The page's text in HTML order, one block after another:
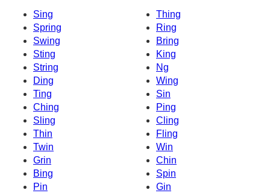
Sing
Thing
Spring
Ring
Swing
Bring
Sting
King
String
Ng
Ding
Wing
Ting
Sin
Ching
Ping
Sling
Cling
Thin
Fling
Twin
Win
Grin
Chin
Bing
Spin
Pin
Gin